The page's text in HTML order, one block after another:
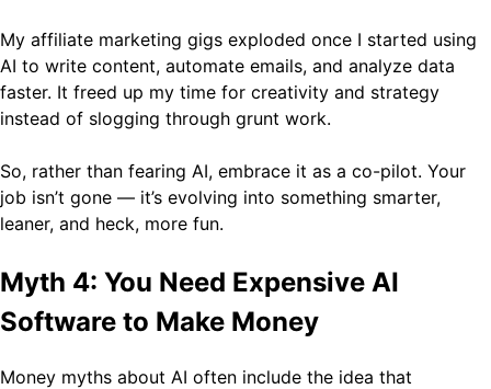
My affiliate marketing gigs exploded once I started using
AI to write content, automate emails, and analyze data
faster. It freed up my time for creativity and strategy
instead of slogging through grunt work.
So, rather than fearing AI, embrace it as a co-pilot. Your
job isn’t gone — it’s evolving into something smarter,
leaner, and heck, more fun.
Myth 4: You Need Expensive AI
Software to Make Money
Money myths about AI often include the idea that